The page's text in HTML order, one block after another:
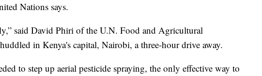
Nations says.
said David Phiri of the U.N. Food and Agricultural
in Kenya's capital, Nairobi, a three-hour drive away.
to step up aerial pesticide spraying, the only effective way to